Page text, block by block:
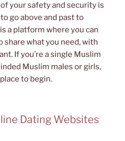
your safety and security is
go above and past to
a platform where you can
what you need, with
If you’re a single Muslim
Muslim males or girls,
to begin.
Dating Websites